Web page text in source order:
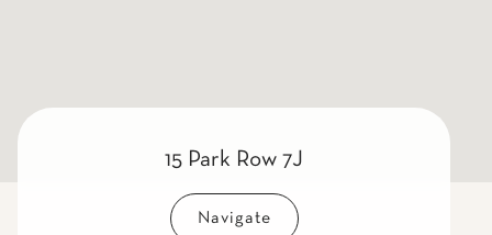
15 Park Row 7J
Navigate